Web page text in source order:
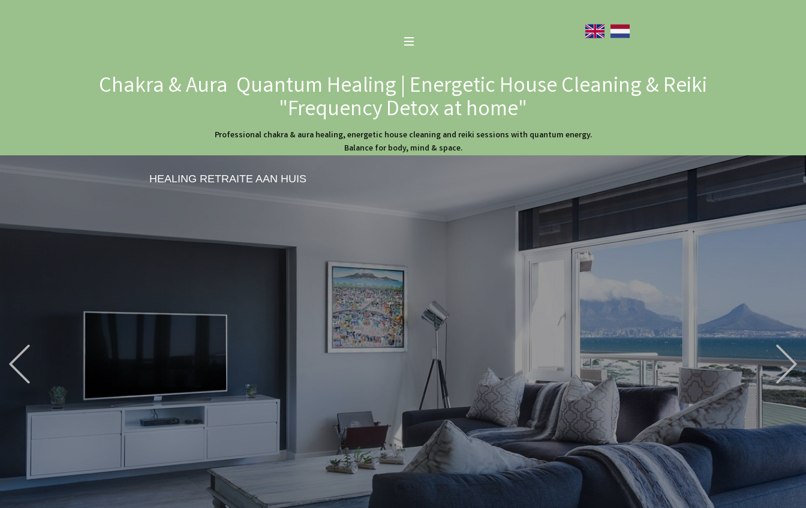
Chakra & Aura Quantum Healing | Energetic House Cleaning & Reiki
"Frequency Detox at home"
Professional chakra & aura healing, energetic house cleaning and reiki sessions with quantum energy.
Balance for body, mind & space.
HEALING RETRAITE AAN HUIS